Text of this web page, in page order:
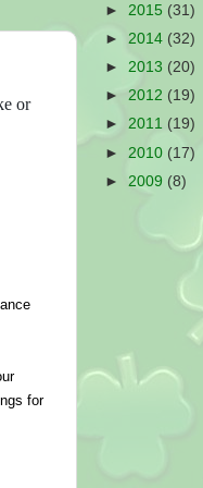
or
for
► 2015 (31)
► 2014 (32)
► 2013 (20)
► 2012 (19)
► 2011 (19)
► 2010 (17)
► 2009 (8)